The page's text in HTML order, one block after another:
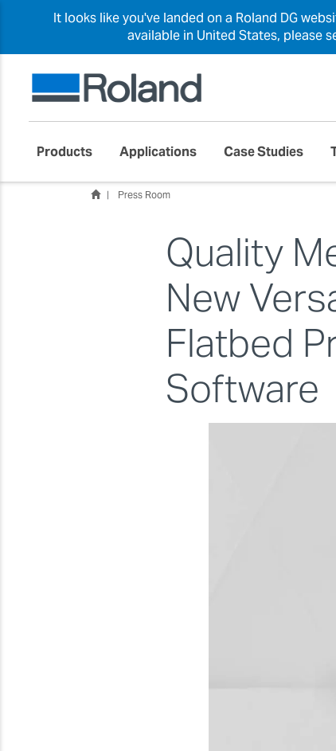
It looks like you've landed on a Roland DG
available in United States, please
Products Applications Case Studies
Press Room
Quality
New
Flatbed
Software